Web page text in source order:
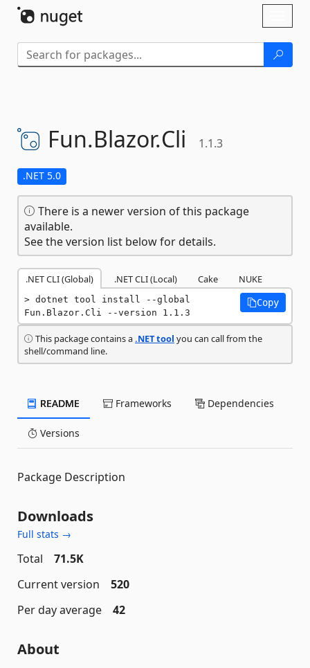
Fun.Blazor.Cli 1.1.3
.NET 5.0
There is a newer version of this package
available.
See the version list below for details.
.NET CLI (Global) .NET CLI (Local) Cake NUKE
dotnet tool install --global
Fun.Blazor.Cli --version 1.1.3
Copy
This package contains a.NET tool you can call from the
shell/command line.
README Frameworks Dependencies
Versions
Package Description
Downloads
Full stats →
Total
71.5K
Current version
520
Per day average
42
About